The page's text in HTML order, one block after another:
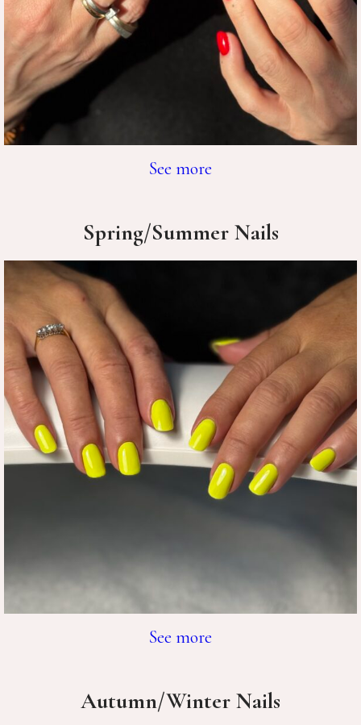
See more
Spring/Summer Nails
See more
Autumn/Winter Nails